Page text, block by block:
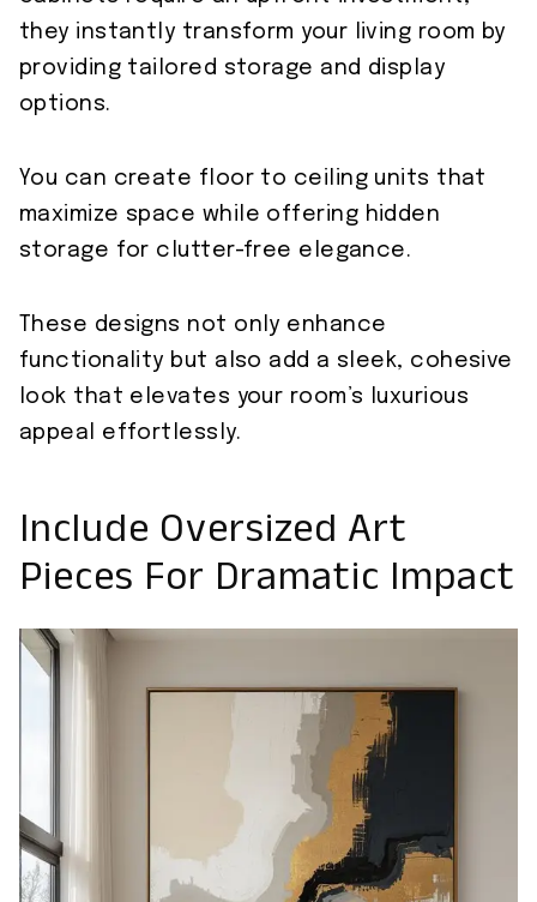
they instantly transform your living room by
providing tailored storage and display
options.
You can create floor to ceiling units that
maximize space while offering hidden
storage for clutter-free elegance.
These designs not only enhance
functionality but also add a sleek, cohesive
look that elevates your room’s luxurious
appeal effortlessly.
Include Oversized Art
Pieces For Dramatic Impact